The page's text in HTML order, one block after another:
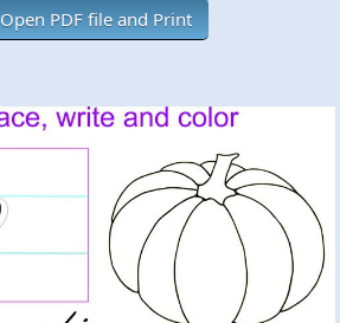
Open PDF file and Print